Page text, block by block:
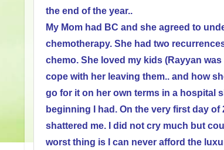
the end of the year..
My Mom had BC and she agreed to
chemotherapy. She had two
chemo. She loved my kids (Rayyan
cope with her leaving them.. and how
go for it on her own terms in a hospital
beginning I had. On the very first day
shattered me. I did not cry much but
worst thing is I can never afford the